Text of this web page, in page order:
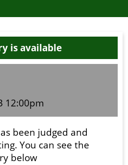
is available
12:00pm
been judged and
You can see the
below